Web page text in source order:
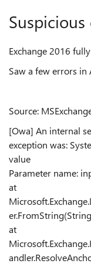
Suspicious
Exchange 2016
Saw a few errors
Source:
[Owa] An internal
exception was:
value
Parameter name:
at
at